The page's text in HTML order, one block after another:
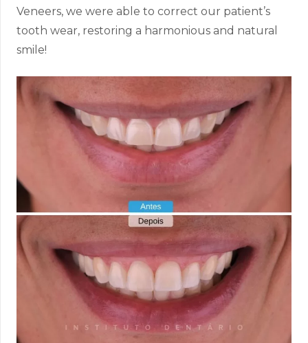
Veneers, we were able to correct our patient’s
tooth wear, restoring a harmonious and natural
smile!